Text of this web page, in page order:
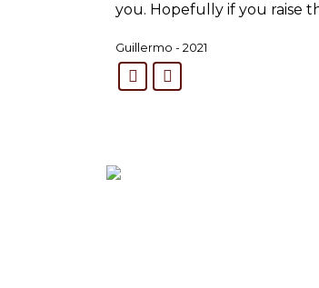
you. Hopefully if you raise
Guillermo - 2021